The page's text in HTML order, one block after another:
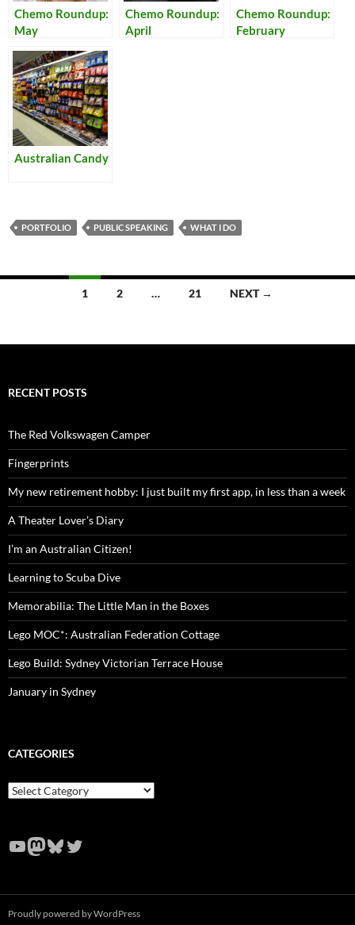
Chemo Roundup:
May
Chemo Roundup:
April
Chemo Roundup:
February
Australian Candy
PORTFOLIO PUBLIC SPEAKING WHAT I DO
1 2 … 21 NEXT →
RECENT POSTS
The Red Volkswagen Camper
Fingerprints
My new retirement hobby: I just built my first app, in less than a week
A Theater Lover’s Diary
I’m an Australian Citizen!
Learning to Scuba Dive
Memorabilia: The Little Man in the Boxes
Lego MOC*: Australian Federation Cottage
Lego Build: Sydney Victorian Terrace House
January in Sydney
CATEGORIES
Categories
YouTube
Mastodon
Bluesky
Twitter
Proudly powered by WordPress